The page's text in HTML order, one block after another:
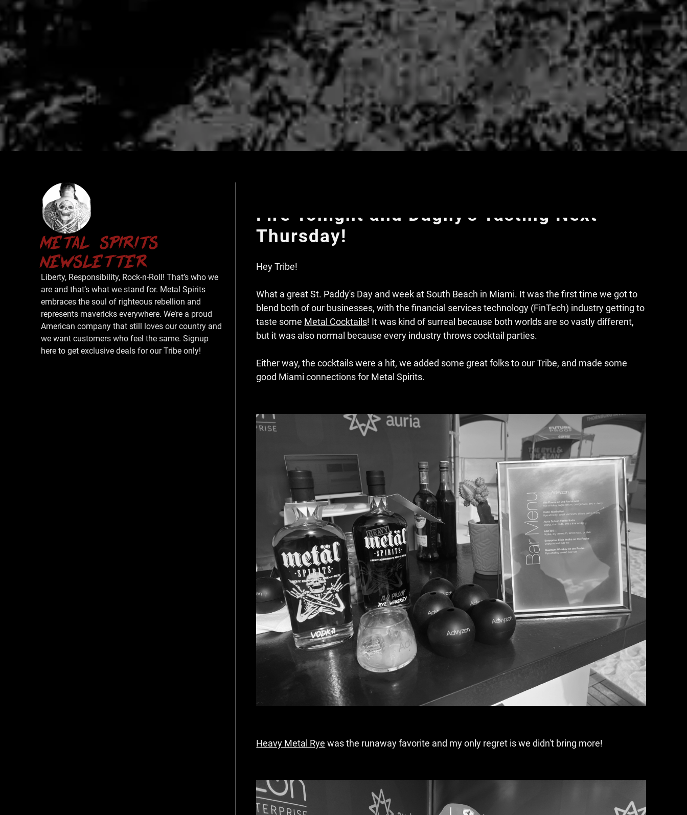
metal spirits
newsletter
Liberty, Responsibility, Rock-n-Roll! That’s who we
are and that’s what we stand for. Metal Spirits
embraces the soul of righteous rebellion and
represents mavericks everywhere. We’re a proud
American company that still loves our country and
we want customers who feel the same. Signup
here to get exclusive deals for our Tribe only!
Fire Tonight and Dagny's Tasting Next
Thursday!
Hey Tribe!
What a great St. Paddy's Day and week at South Beach in Miami. It was the first time we got to
blend both of our businesses, with the financial services technology (FinTech) industry getting to
taste some Metal Cocktails! It was kind of surreal because both worlds are so vastly different,
but it was also normal because every industry throws cocktail parties.
Either way, the cocktails were a hit, we added some great folks to our Tribe, and made some
good Miami connections for Metal Spirits.
Heavy Metal Rye was the runaway favorite and my only regret is we didn't bring more!